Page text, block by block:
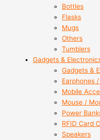
Bottles
Flasks
Mugs
Others
Tumblers
Gadgets &
Gadgets &
Earphones
Mobile
Mouse /
Power
RFID Card
Speakers